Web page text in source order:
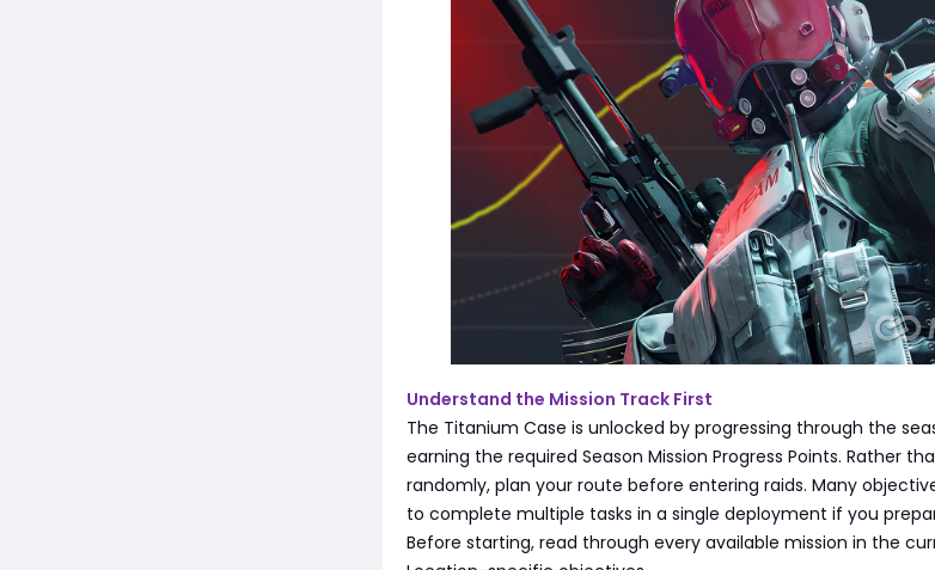
Understand the Mission Track First
The Titanium Case is unlocked by progressing through the
earning the required Season Mission Progress Points. Rather
randomly, plan your route before entering raids. Many
to complete multiple tasks in a single deployment if you
Before starting, read through every available mission in the